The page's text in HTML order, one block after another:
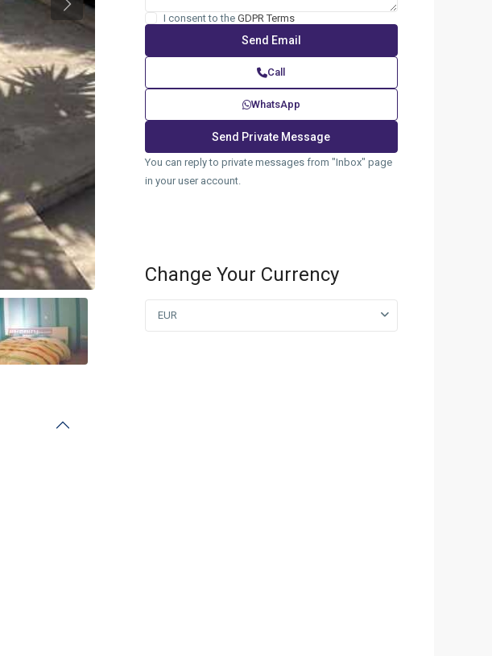
Previous
I consent to the GDPR Terms
Call
WhatsApp
You can reply to private messages from "Inbox" page
in your user account.
Change Your Currency
EUR